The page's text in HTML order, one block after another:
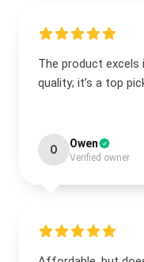
The product
quality; it’s a top
O Owen
Verified owner